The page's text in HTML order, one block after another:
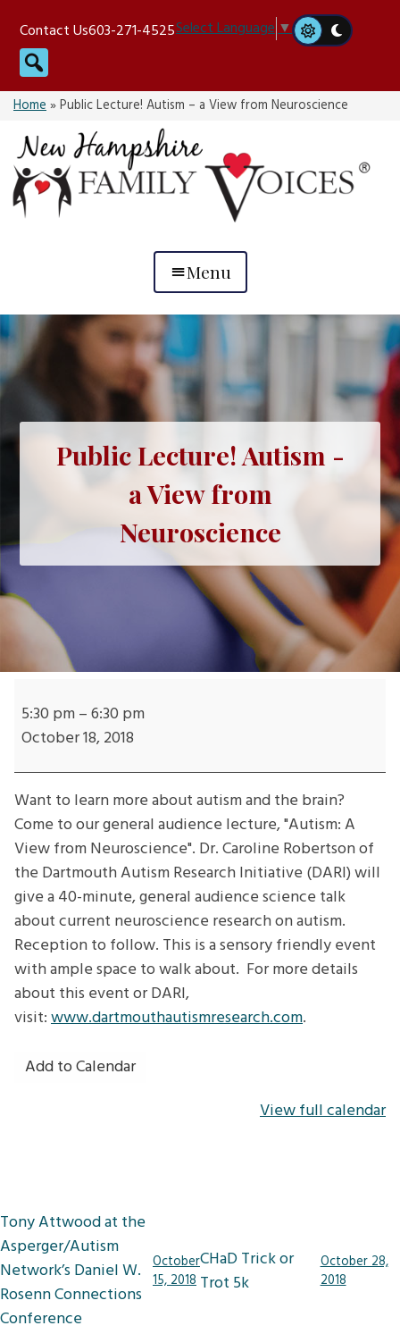
content
Contact Us603-271-4525Select Language▼
Search
Home»Public Lecture! Autism – a View from Neuroscience
Menu
Public Lecture! Autism -
a View from
Neuroscience
Lecture!
Autism
View
from
Neuroscience
5:30 pm–6:30 pm
October 18, 2018
Want to learn more about autism and the brain?
Come to our general audience lecture, "Autism: A
View from Neuroscience". Dr. Caroline Robertson of
the Dartmouth Autism Research Initiative (DARI) will
give a 40-minute, general audience science talk
about current neuroscience research on autism.
Reception to follow. This is a sensory friendly event
with ample space to walk about. For more details
about this event or DARI,
visit:www.dartmouthautismresearch.com.
Add to Calendar
View full calendar
Post
navigation
Tony Attwood at the
Asperger/Autism
Network’s Daniel W.
Rosenn Connections
Conference
October
15, 2018
CHaD Trick or
Trot 5k
October 28,
2018